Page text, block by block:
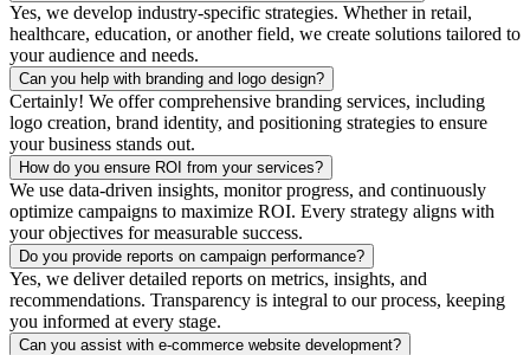
Yes, we develop industry-specific strategies. Whether in retail,
healthcare, education, or another field, we create solutions tailored to
your audience and needs.
Can you help with branding and logo design?
Certainly! We offer comprehensive branding services, including
logo creation, brand identity, and positioning strategies to ensure
your business stands out.
How do you ensure ROI from your services?
We use data-driven insights, monitor progress, and continuously
optimize campaigns to maximize ROI. Every strategy aligns with
your objectives for measurable success.
Do you provide reports on campaign performance?
Yes, we deliver detailed reports on metrics, insights, and
recommendations. Transparency is integral to our process, keeping
you informed at every stage.
Can you assist with e-commerce website development?